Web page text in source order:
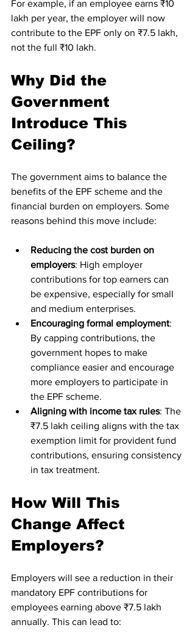
For example, if an employee earns ₹10
lakh per year, the employer will now
contribute to the EPF only on ₹7.5 lakh,
not the full ₹10 lakh.
Why Did the
Government
Introduce This
Ceiling?
The government aims to balance the
benefits of the EPF scheme and the
financial burden on employers. Some
reasons behind this move include:
Reducing the cost burden on
employers: High employer
contributions for top earners can
be expensive, especially for small
and medium enterprises.
Encouraging formal employment:
By capping contributions, the
government hopes to make
compliance easier and encourage
more employers to participate in
the EPF scheme.
Aligning with income tax rules: The
₹7.5 lakh ceiling aligns with the tax
exemption limit for provident fund
contributions, ensuring consistency
in tax treatment.
How Will This
Change Affect
Employers?
Employers will see a reduction in their
mandatory EPF contributions for
employees earning above ₹7.5 lakh
annually. This can lead to: